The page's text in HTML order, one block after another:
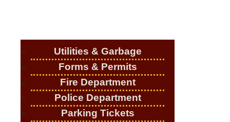
Utilities & Garbage
Forms & Permits
Fire Department
Police Department
Parking Tickets